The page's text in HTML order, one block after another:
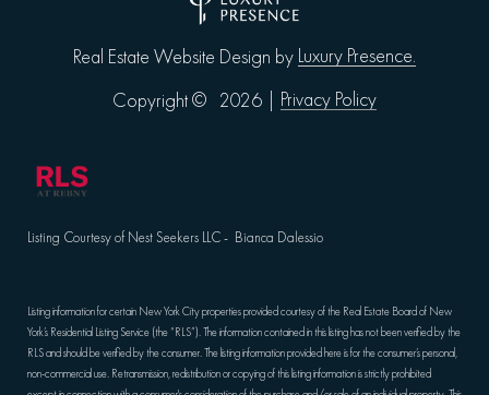
Real Estate Website Design by Luxury Presence.
Copyright ©
2026 Privacy Policy
Listing Courtesy of Nest Seekers LLC - Bianca Dalessio
Listing information for certain New York City properties provided courtesy of the Real Estate Board of New
York’s Residential Listing Service (the “RLS”). The information contained in this listing has not been verified by the
RLS and should be verified by the consumer. The listing information provided here is for the consumer’s personal,
non-commercial use. Retransmission, redistribution or copying of this listing information is strictly prohibited